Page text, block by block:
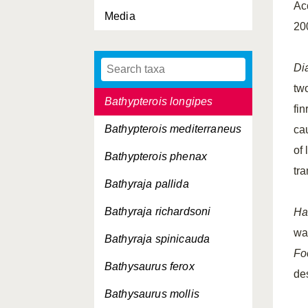
Media
Bathyprion danae
Bathypterois grallator
Bathypterois longipes
Bathypterois mediterraneus
Bathypterois phenax
Bathyraja pallida
Bathyraja richardsoni
Bathyraja spinicauda
Bathysaurus ferox
Bathysaurus mollis
of